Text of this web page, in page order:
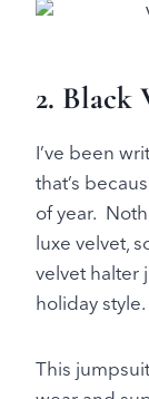
2. Black
I’ve been
that’s
of year.
luxe velvet,
velvet halter
holiday style.
This